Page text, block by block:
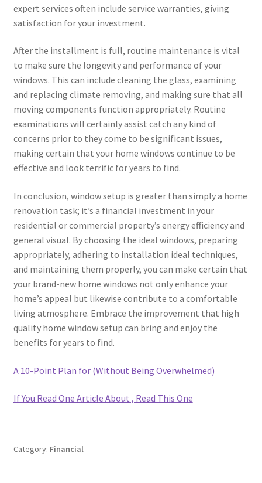
expert services often include service warranties, giving
satisfaction for your investment.
After the installment is full, routine maintenance is vital
to make sure the longevity and performance of your
windows. This can include cleaning the glass, examining
and replacing climate removing, and making sure that all
moving components function appropriately. Routine
examinations will certainly assist catch any kind of
concerns prior to they come to be significant issues,
making certain that your home windows continue to be
effective and look terrific for years to find.
In conclusion, window setup is greater than simply a home
renovation task; it’s a financial investment in your
residential or commercial property’s energy efficiency and
general visual. By choosing the ideal windows, preparing
appropriately, adhering to installation ideal techniques,
and maintaining them properly, you can make certain that
your brand-new home windows not only enhance your
home’s appeal but likewise contribute to a comfortable
living atmosphere. Embrace the improvement that high
quality home window setup can bring and enjoy the
benefits for years to find.
A 10-Point Plan for (Without Being Overwhelmed)
If You Read One Article About , Read This One
Category: Financial